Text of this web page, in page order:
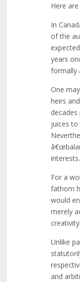
Here
In
of the
years
formally
One
heirs
juices
interests.
For a
fathom
would
merely
creativity.
Unlike
and